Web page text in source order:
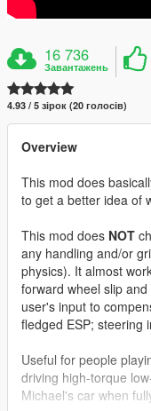
16 736
Завантажень
4.93 / 5 зірок (20 голосів)
Overview
This mod does
to get a better idea of
This mod does NOT
any handling and/or
physics). It almost
forward wheel slip
user's input to
fledged ESP; steering
Useful for people
driving high-torque
Michael's car when